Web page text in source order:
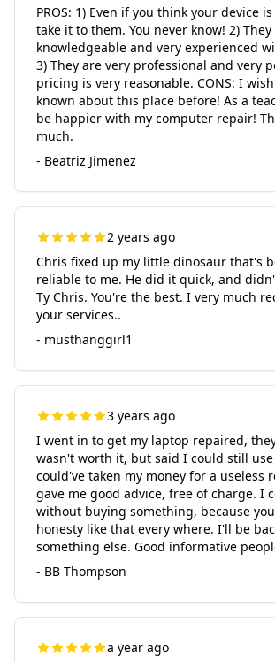
PROS: 1) Even if you think your device
take it to them. You never know! 2)
knowledgeable and very experienced
3) They are very professional and very
pricing is very reasonable. CONS: I
known about this place before! As a
be happier with my computer repair!
much.
- Beatriz Jimenez
2 years ago
Chris fixed up my little dinosaur that's
reliable to me. He did it quick, and
Ty Chris. You're the best. I very much
your services..
- musthanggirl1
3 years ago
I went in to get my laptop repaired,
wasn't worth it, but said I could still
could've taken my money for a useless
gave me good advice, free of charge. I
without buying something, because
honesty like that every where. I'll be
something else. Good informative
- BB Thompson
a year ago